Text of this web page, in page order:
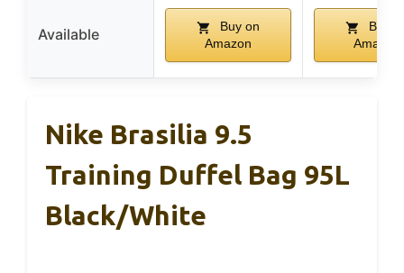
Available
Buy on
Amazon
Buy
Amazon
Nike Brasilia 9.5
Training Duffel Bag 95L
Black/White